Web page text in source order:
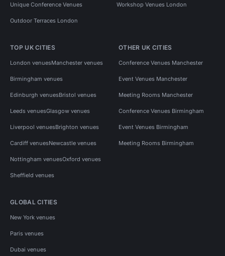
Unique Conference Venues Workshop Venues London
Outdoor Terraces London
TOP UK CITIES
London venuesManchester venues
Birmingham venues
Edinburgh venuesBristol venues
Leeds venuesGlasgow venues
Liverpool venuesBrighton venues
Cardiff venuesNewcastle venues
Nottingham venuesOxford venues
Sheffield venues
OTHER UK CITIES
Conference Venues Manchester
Event Venues Manchester
Meeting Rooms Manchester
Conference Venues Birmingham
Event Venues Birmingham
Meeting Rooms Birmingham
GLOBAL CITIES
New York venues
Paris venues
Dubai venues